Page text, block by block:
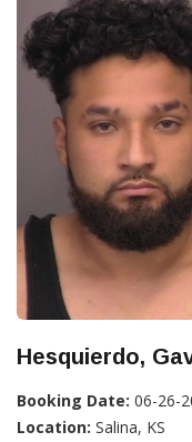
Hesquierdo,
Booking Date: 06-26-
Location: Salina, KS